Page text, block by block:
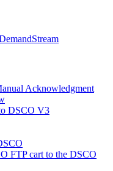
Acknowledgment
DSCO V3
FTP cart to the DSCO